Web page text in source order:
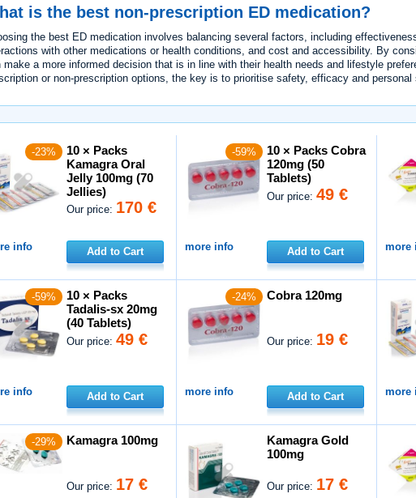
is the best non-prescription ED medication?
the best ED medication involves balancing several factors, including
with other medications or health conditions, and cost and accessibility. By
make a more informed decision that is in line with their health needs and lifestyle
or non-prescription options, the key is to prioritise safety, efficacy and personal
-23%
10 × Packs
Kamagra Oral
Jelly 100mg (70
Jellies)
Our price: 170 €
info Add to Cart
-59%
10 × Packs Cobra
120mg (50
Tablets)
Our price:49 €
more info Add to Cart more
-59%
10 × Packs
Tadalis-sx 20mg
(40 Tablets)
Our price:49 €
info Add to Cart
-24% Cobra 120mg
Our price: 19 €
more info Add to Cart more
-29% Kamagra 100mg
Our price: 17 €
Kamagra Gold
100mg
Our price: 17 €